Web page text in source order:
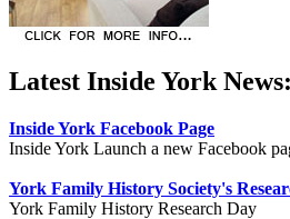
Latest Inside York News:
Inside York Facebook Page
Inside York Launch a new Facebook
York Family History Society's
York Family History Research Day